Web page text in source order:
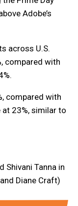
Adobe’s
across U.S.
compared with
compared with
23%, similar to
Shivani Tanna in
Diane Craft)